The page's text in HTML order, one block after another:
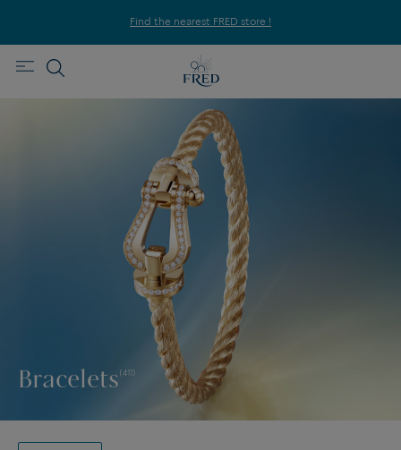
Find the nearest FRED store !
Bracelets(411)